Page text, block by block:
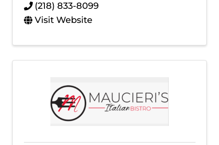
(218) 833-8099
Visit Website